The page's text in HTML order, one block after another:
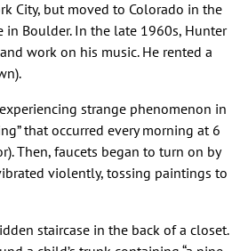
City, but moved to Colorado in the
Boulder. In the late 1960s, Hunter
work on his music. He rented a
strange phenomenon in
that occurred every morning at 6
Then, faucets began to turn on by
violently, tossing paintings to
staircase in the back of a closet.